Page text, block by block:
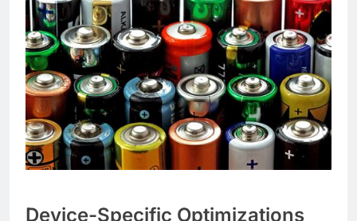
Device-Specific Optimizations